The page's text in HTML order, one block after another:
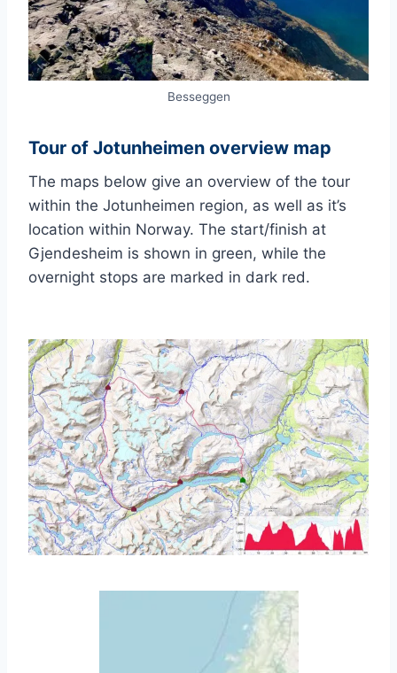
Besseggen
Tour of Jotunheimen overview map
The maps below give an overview of the tour
within the Jotunheimen region, as well as it’s
location within Norway. The start/finish at
Gjendesheim is shown in green, while the
overnight stops are marked in dark red.